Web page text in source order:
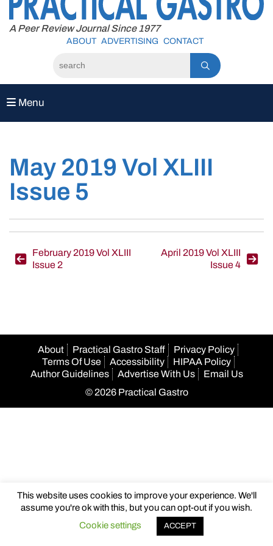
content
A Peer Review Journal Since 1977
ABOUT ADVERTISING CONTACT
Menu
May 2019 Vol XLIII
Issue 5
Post
February 2019 Vol XLIII
Issue 2
April 2019 Vol XLIII
Issue 4
About Practical Gastro Staff
Privacy Policy
Terms Of Use
Accessibility
HIPAA Policy
Author Guidelines
Advertise With Us
Email Us
© 2026 Practical Gastro
This website uses cookies to improve your experience. We'll
assume you're ok with this, but you can opt-out if you wish.
Cookie settings
ACCEPT